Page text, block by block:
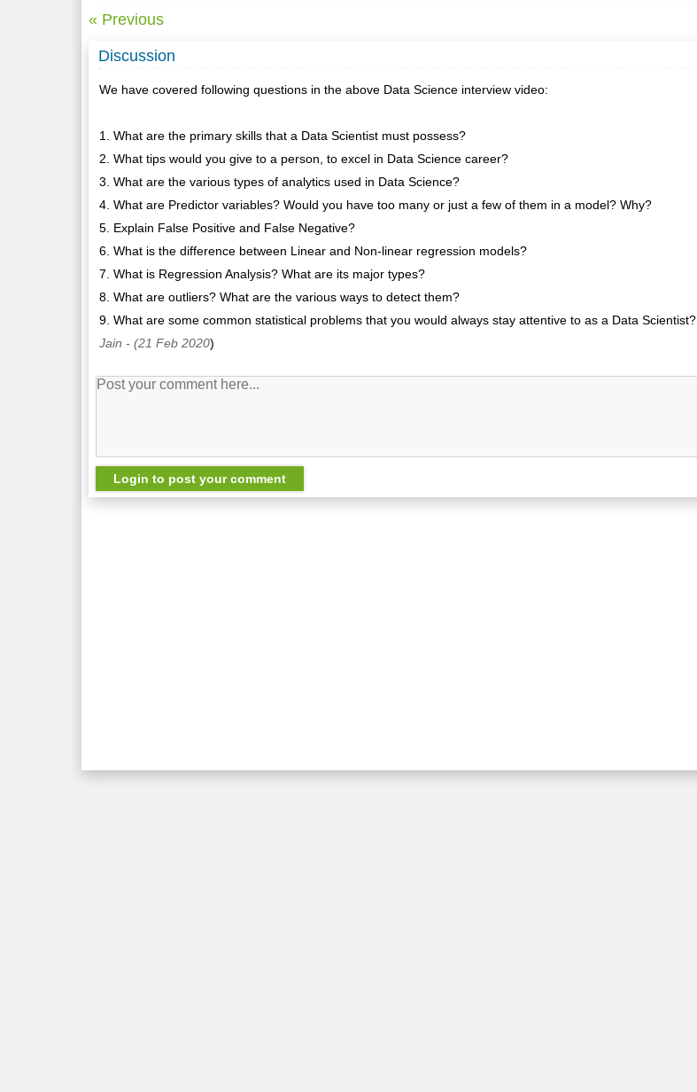
« Previous
Discussion
We have covered following questions in the above Data Science interview video:
1. What are the primary skills that a Data Scientist must possess?
2. What tips would you give to a person, to excel in Data Science career?
3. What are the various types of analytics used in Data Science?
4. What are Predictor variables? Would you have too many or just a few of them in a model? Why?
5. Explain False Positive and False Negative?
6. What is the difference between Linear and Non-linear regression models?
7. What is Regression Analysis? What are its major types?
8. What are outliers? What are the various ways to detect them?
9. What are some common statistical problems that you would always stay attentive to as a Data Scientist?
Jain - (21 Feb 2020)